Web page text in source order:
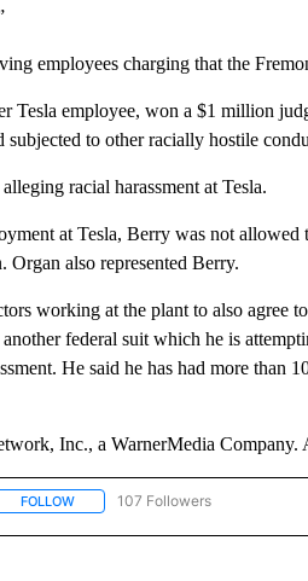
employees charging that the
Tesla employee, won a $1 million
subjected to other racially hostile
racial harassment at Tesla.
at Tesla, Berry was not
Organ also represented Berry.
working at the plant to also agree
federal suit which he is
He said he has had more than
Inc., a WarnerMedia Company.
FOLLOWFOLLOW "NEWS" TO RECEIVE
107 Followers